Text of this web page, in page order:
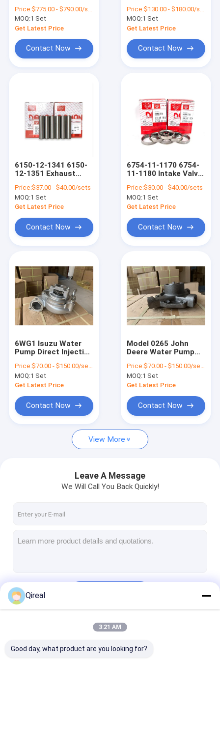
Products
VR Show
About Us
News
KOMATSU Engine Parts
CATERPILLAR Engine Parts
DOOSAN Engine Parts
Cylinder Liner Kit
Price:$775.00 - $790.00/sets
MOQ:1 Set
Get Latest Price
Contact Now
3135J241 U5LP0057
Suitable For CAT
Engine Spare Parts
Price:$130.00 - $180.00/sets
MOQ:1 Set
Get Latest Price
Contact Now
6150-12-1341 6150-
12-1351 Exhaust
Guide Industrial
Engine Spares
Price:$37.00 - $40.00/sets
MOQ:1 Set
Get Latest Price
Contact Now
6754-11-1170 6754-
11-1180 Intake Valve
Seat Komatsu Engine
Spare Parts
Price:$30.00 - $40.00/sets
MOQ:1 Set
Get Latest Price
Contact Now
6WG1 Isuzu Water
Pump Direct Injection
Engine Spare Part
Price:$70.00 - $150.00/sets
MOQ:1 Set
Get Latest Price
Contact Now
Model 0265 John
Deere Water Pump
6220 6310 6320 6410
6415 6420 7210 7220
7320 7410 7420 7510
RE505980 Engine
Spare Part
Price:$70.00 - $150.00/sets
MOQ:1 Set
Get Latest Price
Contact Now
View More
Leave A Message
We Will Call You Back Quickly!
Qireal
3:21 AM
Good day, what product are you looking for?